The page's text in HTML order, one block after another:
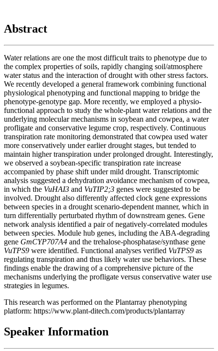
Abstract
Water relations are one the most difficult traits to phenotype due to
the complex properties of soils, rapidly changing soil/atmosphere
water status and the interaction of drought with other stress factors.
We recently developed a general framework combining functional
physiological phenotyping and functional mapping to bridge the
phenotype-genotype gap. More recently, we employed a physio-
functional approach to study the whole-plant water relations and the
underlying molecular mechanisms in soybean and cowpea, a water
profligate and conservative legume crop, respectively. Continuous
transpiration rate monitoring demonstrated that cowpea used water
more conservatively under earlier drought stages, but tended to
maintain higher transpiration under prolonged drought. Interestingly,
we observed a soybean-specific transpiration rate increase
accompanied by phase shift under mild drought. Transcriptomic
analysis suggested a dehydration avoidance mechanism of cowpea,
in which the VuHAI3 and VuTIP2;3 genes were suggested to be
involved. Drought also differently affected clock gene expressions
between species in a drought scenario-dependent manner, which in
turn differentially perturbated rhythm of downstream genes. Gene
network analysis identified a pair of negatively-correlated modules
between species. Module hub genes, including the ABA-degrading
gene GmCYP707A4 and the trehalose-phosphatase/synthase gene
VuTPS9 were identified. Functional analyses verified VuTPS9 as
regulating transpiration and thus likely water use behaviors. These
findings enable the drawing of a comprehensive picture of the
mechanisms underlying the profligate versus conservative water use
strategies in legumes.
This research was performed on the Plantarray phenotyping
platform: https://www.plant-ditech.com/products/plantarray
Speaker Information